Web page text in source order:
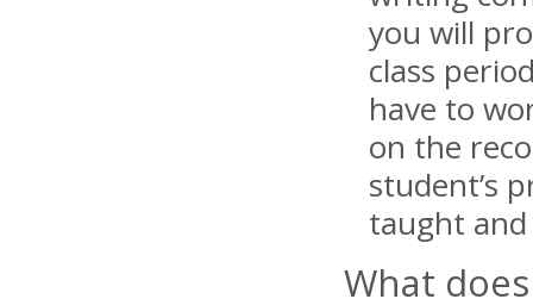
you will
class
have to
on the
student’s
taught
What